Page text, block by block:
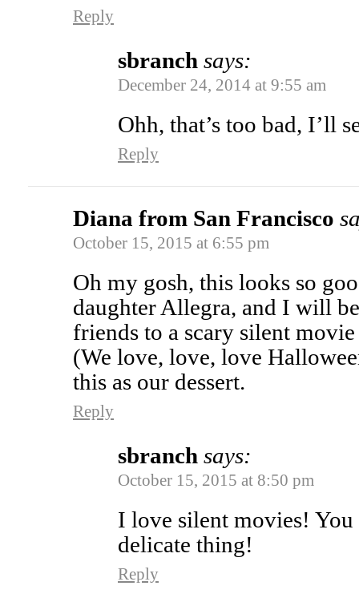
Reply
sbranch says:
December 24, 2014 at 9:55 am
Ohh, that’s too bad, I’ll
Reply
Diana from San Francisco
October 15, 2015 at 6:55 pm
Oh my gosh, this looks so
daughter Allegra, and I will
friends to a scary silent
(We love, love, love
this as our dessert.
Reply
sbranch says:
October 15, 2015 at 8:50 pm
I love silent movies!
delicate thing!
Reply